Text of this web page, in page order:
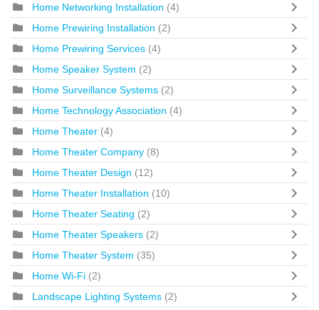
Home Networking Installation (4)
Home Prewiring Installation (2)
Home Prewiring Services (4)
Home Speaker System (2)
Home Surveillance Systems (2)
Home Technology Association (4)
Home Theater (4)
Home Theater Company (8)
Home Theater Design (12)
Home Theater Installation (10)
Home Theater Seating (2)
Home Theater Speakers (2)
Home Theater System (35)
Home Wi-Fi (2)
Landscape Lighting Systems (2)